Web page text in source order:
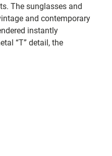
The sunglasses and
and contemporary
instantly
“T” detail, the